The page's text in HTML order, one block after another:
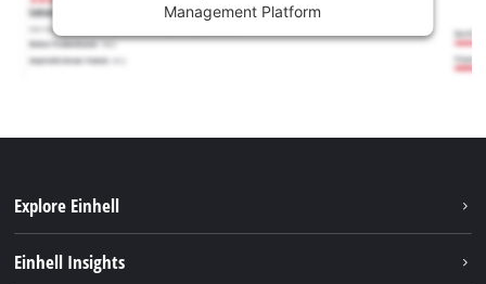
Management Platform
Explore Einhell
Einhell Insights